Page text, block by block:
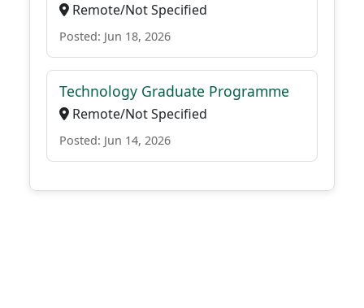
Remote/Not Specified
Posted: Jun 18, 2026
Technology Graduate Programme
Remote/Not Specified
Posted: Jun 14, 2026